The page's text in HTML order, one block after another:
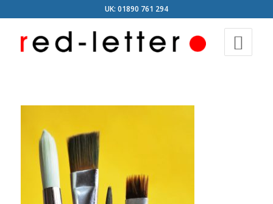
UK: 01890 761 294